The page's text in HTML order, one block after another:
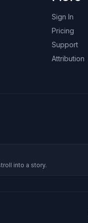
Sign In
Pricing
Support
Attribution
into a story.